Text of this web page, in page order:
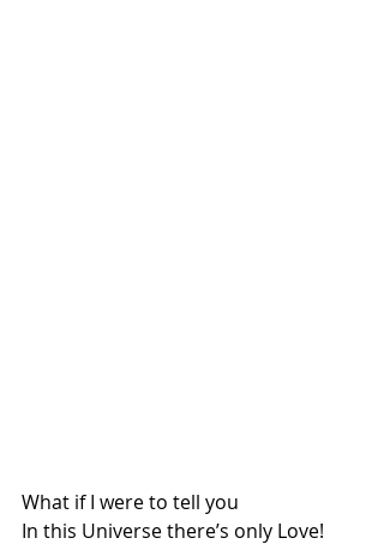
What if I were to tell you
In this Universe there’s only Love!